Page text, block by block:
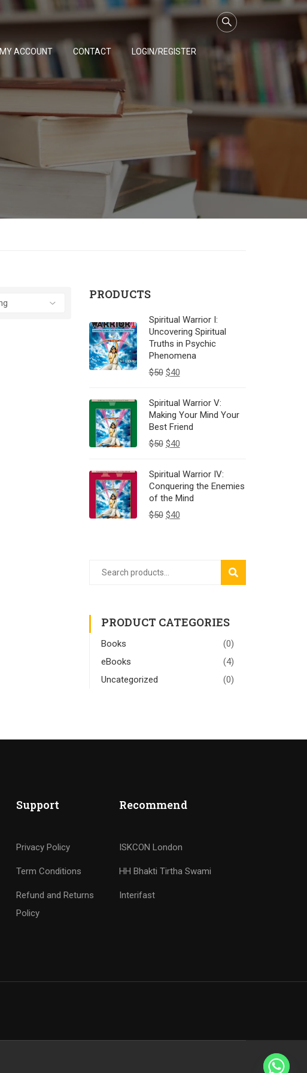
MY ACCOUNT CONTACT LOGIN/REGISTER
PRODUCTS
Spiritual Warrior I:
Uncovering Spiritual
Truths in Psychic
Phenomena
$50 $40
Spiritual Warrior V:
Making Your Mind Your
Best Friend
$50 $40
Spiritual Warrior IV:
Conquering the Enemies
of the Mind
$50 $40
SEARCH
PRODUCT CATEGORIES
Books
(0)
eBooks
(4)
Uncategorized
(0)
Support
Privacy Policy
Term Conditions
Refund and Returns
Policy
Recommend
ISKCON London
HH Bhakti Tirtha Swami
Interifast